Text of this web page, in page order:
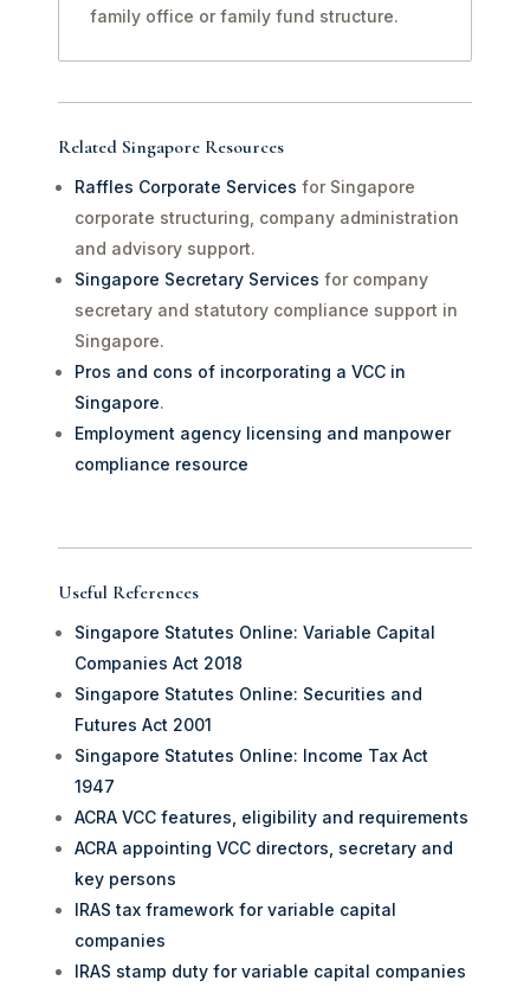
family office or family fund structure.
Related Singapore Resources
Raffles Corporate Services for Singapore
corporate structuring, company administration
and advisory support.
Singapore Secretary Services for company
secretary and statutory compliance support in
Singapore.
Pros and cons of incorporating a VCC in
Singapore.
Employment agency licensing and manpower
compliance resource
Useful References
Singapore Statutes Online: Variable Capital
Companies Act 2018
Singapore Statutes Online: Securities and
Futures Act 2001
Singapore Statutes Online: Income Tax Act
1947
ACRA VCC features, eligibility and requirements
ACRA appointing VCC directors, secretary and
key persons
IRAS tax framework for variable capital
companies
IRAS stamp duty for variable capital companies